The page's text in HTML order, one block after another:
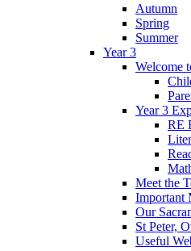
Autumn
Spring
Summer
Year 3
Welcome
Year 3
RE
Meet the
Important
Our
St Peter,
Useful